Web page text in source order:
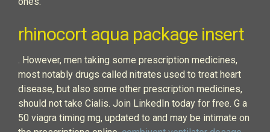
rhinocort aqua package insert
. However, men taking some prescription medicines,
most notably drugs called nitrates used to treat heart
disease, but also some other prescription medicines,
should not take Cialis. Join LinkedIn today for free. G a
50 viagra timing mg, updated to and may be intimate on